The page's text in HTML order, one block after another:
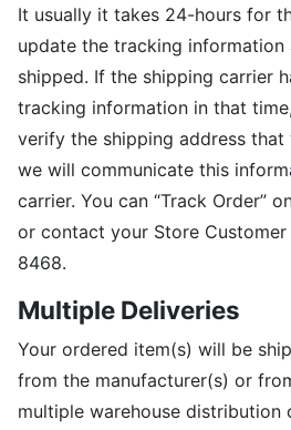
It usually it takes 24-hours for
update the tracking
shipped. If the shipping carrier
tracking information in that
verify the shipping address that
we will communicate this
carrier. You can “Track Order”
or contact your Store
8468.
Multiple Deliveries
Your ordered item(s) will be
from the manufacturer(s) or
multiple warehouse distribution